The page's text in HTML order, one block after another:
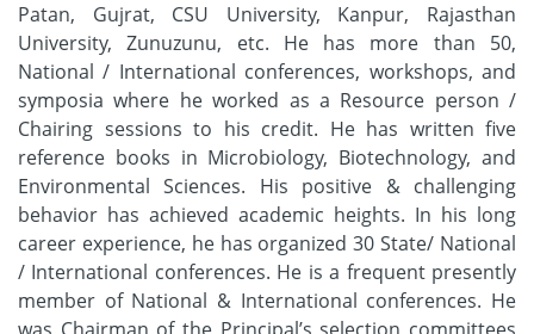
Patan, Gujrat, CSU University, Kanpur, Rajasthan
University, Zunuzunu, etc. He has more than 50,
National / International conferences, workshops, and
symposia where he worked as a Resource person /
Chairing sessions to his credit. He has written five
reference books in Microbiology, Biotechnology, and
Environmental Sciences. His positive & challenging
behavior has achieved academic heights. In his long
career experience, he has organized 30 State/ National
/ International conferences. He is a frequent presently
member of National & International conferences. He